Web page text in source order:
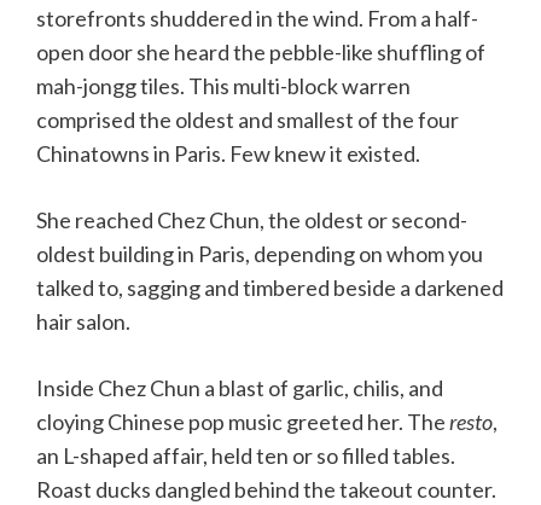
storefronts shuddered in the wind. From a half-
open door she heard the pebble-like shuffling of
mah-jongg tiles. This multi-block warren
comprised the oldest and smallest of the four
Chinatowns in Paris. Few knew it existed.
She reached Chez Chun, the oldest or second-
oldest building in Paris, depending on whom you
talked to, sagging and timbered beside a darkened
hair salon.
Inside Chez Chun a blast of garlic, chilis, and
cloying Chinese pop music greeted her. Theresto,
an L-shaped affair, held ten or so filled tables.
Roast ducks dangled behind the takeout counter.